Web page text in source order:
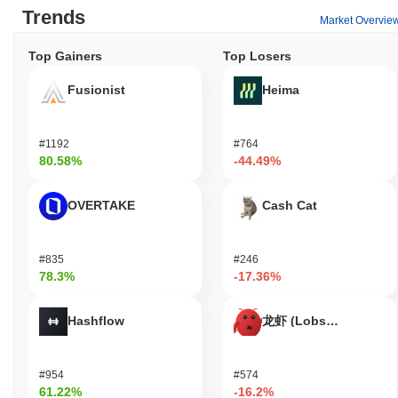
Let's Bonk AI remains active through recent updates and
The project has been focusing on enhancing its AI capabilities
Development activity is evident on its GitHub repository, where
multiple commits and updates have been made in the past few
The project maintains a presence on several trading platforms,
with consistent trading volume reflecting user interest and market
partnerships with other blockchain projects, which further
solidifies its relevance in the ecosystem. These indicators
community involvement.
Let's Bonk AI is designed for developers and consumers, enabling
and APIs, to facilitate the integration of AI capabilities into
blockchain applications. This allows developers to build
Trends Market
Top Gainers
Fusionist
#1192
80.58%
OVERTAKE
#835
78.3%
Hashflow
#954
61.22%
Top Losers
Heima
#764
-44.49%
Cash Cat
#246
-17.36%
龙虾 (Lobster)
#574
-16.2%